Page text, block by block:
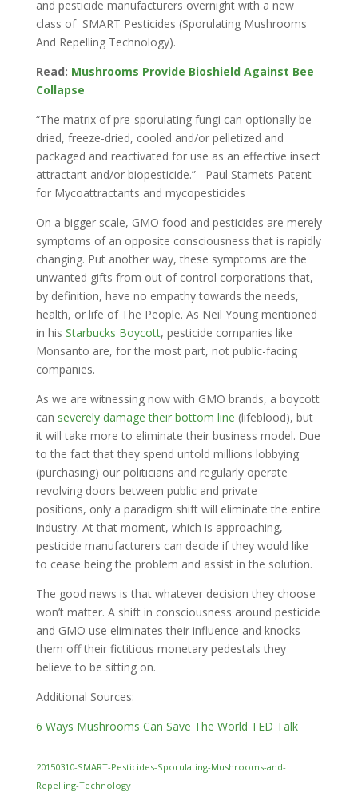
and pesticide manufacturers overnight with a new
class of SMART Pesticides (Sporulating Mushrooms
And Repelling Technology).
Read: Mushrooms Provide Bioshield Against Bee
Collapse
“The matrix of pre-sporulating fungi can optionally be
dried, freeze-dried, cooled and/or pelletized and
packaged and reactivated for use as an effective insect
attractant and/or biopesticide.” –Paul Stamets Patent
for Mycoattractants and mycopesticides
On a bigger scale, GMO food and pesticides are merely
symptoms of an opposite consciousness that is rapidly
changing. Put another way, these symptoms are the
unwanted gifts from out of control corporations that,
by definition, have no empathy towards the needs,
health, or life of The People. As Neil Young mentioned
in his Starbucks Boycott, pesticide companies like
Monsanto are, for the most part, not public-facing
companies.
As we are witnessing now with GMO brands, a boycott
can severely damage their bottom line (lifeblood), but
it will take more to eliminate their business model. Due
to the fact that they spend untold millions lobbying
(purchasing) our politicians and regularly operate
revolving doors between public and private
positions, only a paradigm shift will eliminate the entire
industry. At that moment, which is approaching,
pesticide manufacturers can decide if they would like
to cease being the problem and assist in the solution.
The good news is that whatever decision they choose
won’t matter. A shift in consciousness around pesticide
and GMO use eliminates their influence and knocks
them off their fictitious monetary pedestals they
believe to be sitting on.
Additional Sources:
6 Ways Mushrooms Can Save The World TED Talk
20150310-SMART-Pesticides-Sporulating-Mushrooms-and-
Repelling-Technology